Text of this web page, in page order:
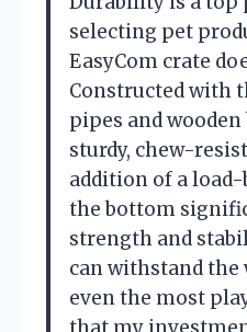
selecting pet
EasyCom crate
Constructed with
pipes and wooden
sturdy, chew-
addition of a
the bottom
strength and
can withstand the
even the most
that my